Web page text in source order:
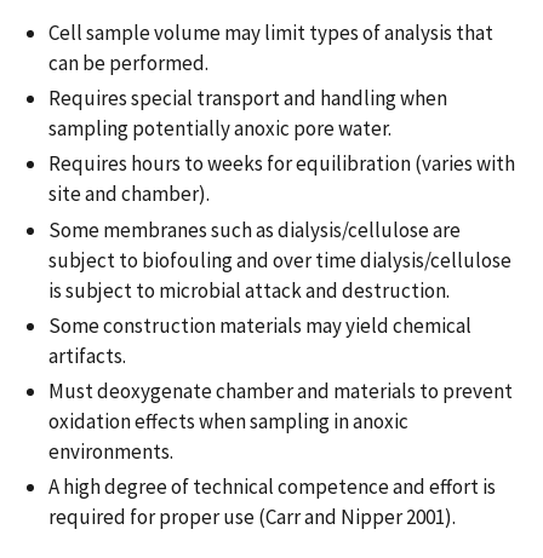
Cell sample volume may limit types of analysis that
can be performed.
Requires special transport and handling when
sampling potentially anoxic pore water.
Requires hours to weeks for equilibration (varies with
site and chamber).
Some membranes such as dialysis/cellulose are
subject to biofouling and over time dialysis/cellulose
is subject to microbial attack and destruction.
Some construction materials may yield chemical
artifacts.
Must deoxygenate chamber and materials to prevent
oxidation effects when sampling in anoxic
environments.
A high degree of technical competence and effort is
required for proper use (Carr and Nipper 2001).